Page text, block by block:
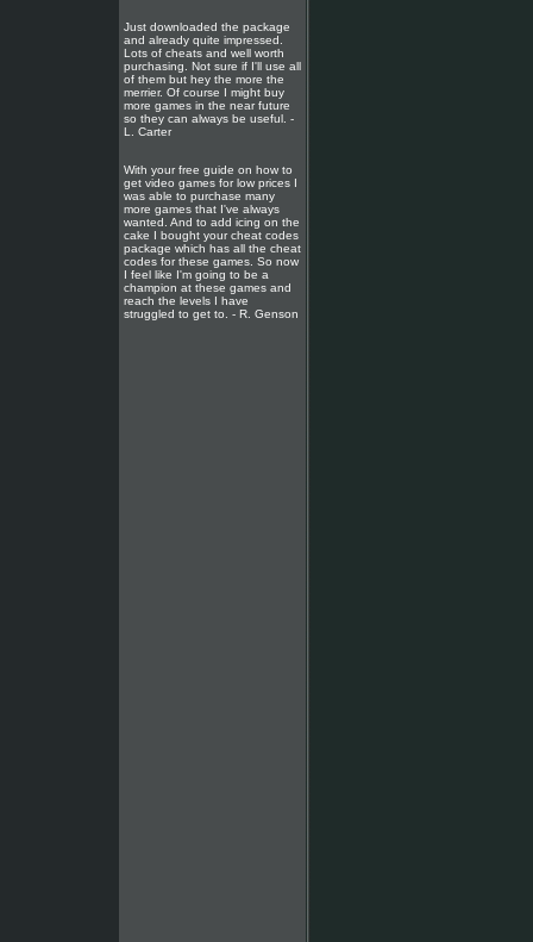
Just downloaded the package
and already quite impressed.
Lots of cheats and well worth
purchasing. Not sure if I'll use all
of them but hey the more the
merrier. Of course I might buy
more games in the near future
so they can always be useful. -
L. Carter
With your free guide on how to
get video games for low prices I
was able to purchase many
more games that I've always
wanted. And to add icing on the
cake I bought your cheat codes
package which has all the cheat
codes for these games. So now
I feel like I'm going to be a
champion at these games and
reach the levels I have
struggled to get to. - R. Genson